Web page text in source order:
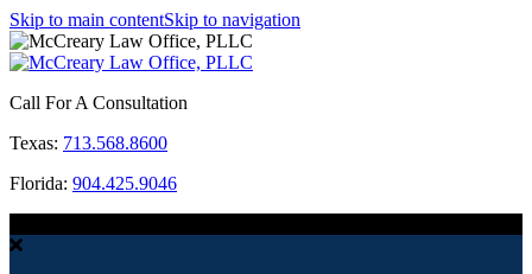
Skip to main contentSkip to navigation
Call For A Consultation
Texas: 713.568.8600
Florida: 904.425.9046